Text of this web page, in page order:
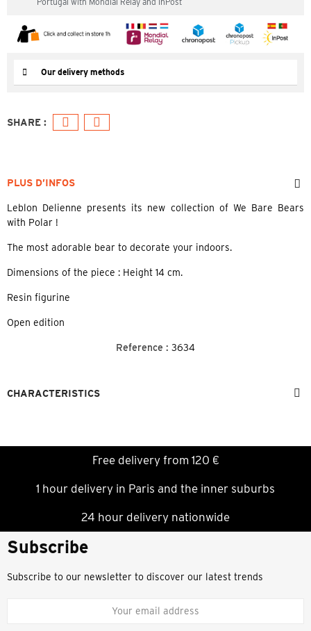
Our delivery methods
PLUS D’INFOS
Leblon Delienne presents its new collection of We Bare Bears
with Polar !
The most adorable bear to decorate your indoors.
Dimensions of the piece : Height 14 cm.
Resin figurine
Open edition
Reference : 3634
CHARACTERISTICS
Free delivery from 120 €
1 hour delivery in Paris and the inner suburbs
24 hour delivery nationwide
Subscribe
Subscribe to our newsletter to discover our latest trends